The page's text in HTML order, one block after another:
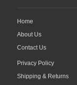
Home
About Us
Contact Us
Privacy Policy
Shipping & Returns